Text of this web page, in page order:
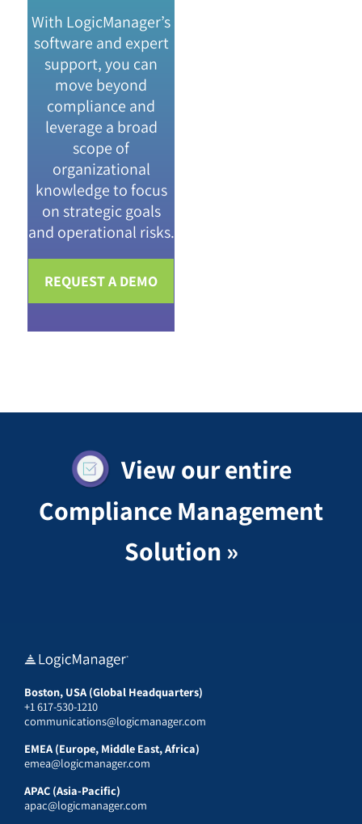
With LogicManager’s
software and expert
support, you can
move beyond
compliance and
leverage a broad
scope of
organizational
knowledge to focus
on strategic goals
and operational risks.
REQUEST A DEMO
View our entire
Compliance Management
Solution »
Boston, USA (Global Headquarters)
+1 617-530-1210
communications@logicmanager.com
EMEA (Europe, Middle East, Africa)
emea@logicmanager.com
APAC (Asia-Pacific)
apac@logicmanager.com